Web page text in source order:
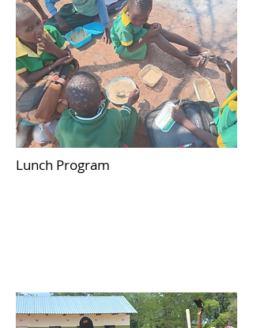
Lunch Program